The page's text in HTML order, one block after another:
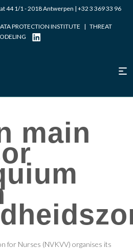
44 1/1 - 2018 Antwerpen | +32 3 369 33 96
PROTECTION INSTITUTE | THREAT
main
for Nurses (NVKVV) organises its